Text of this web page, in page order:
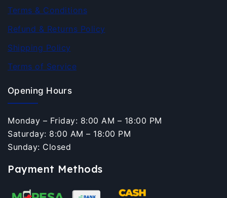
Terms & Conditions
Refund & Returns Policy
Shipping Policy
Terms of Service
Opening Hours
Monday – Friday: 8:00 AM – 18:00 PM
Saturday: 8:00 AM – 18:00 PM
Sunday: Closed
Payment Methods